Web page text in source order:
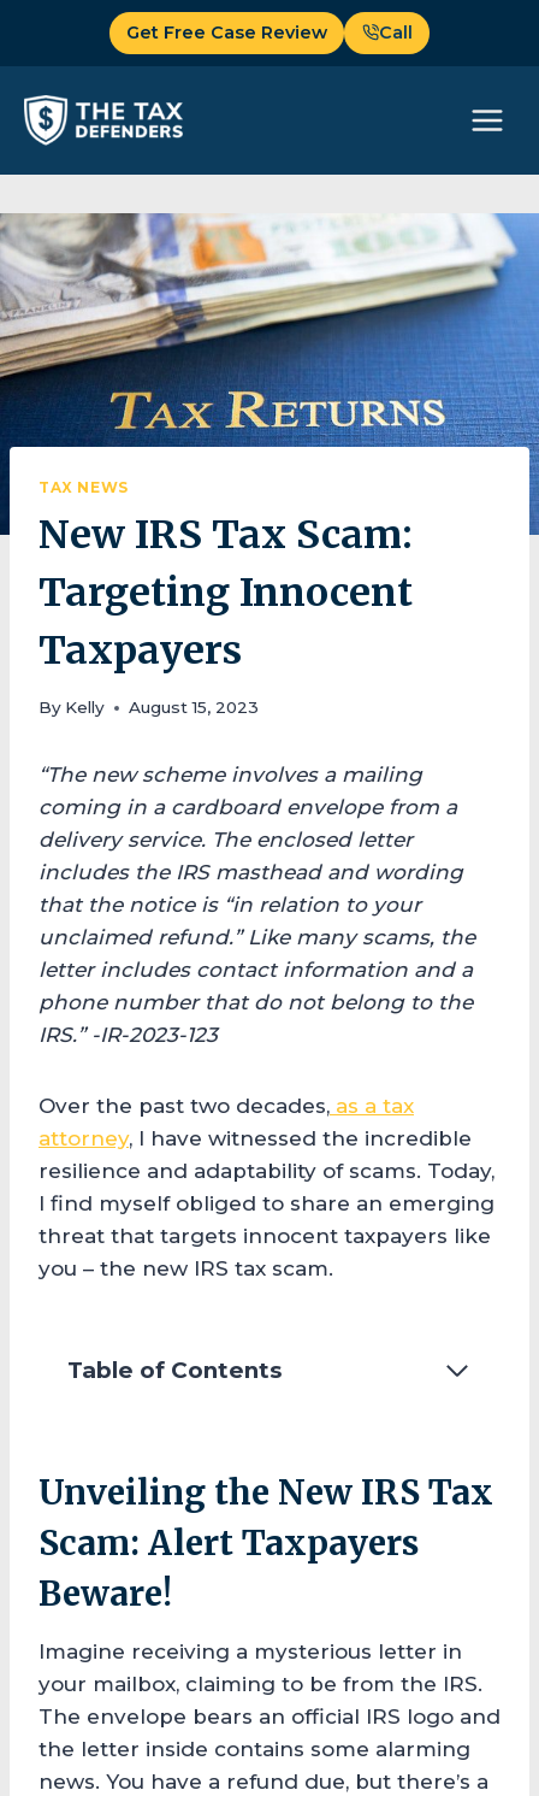
Get Free Case Review Call
TAX NEWS
New IRS Tax Scam:
Targeting Innocent
Taxpayers
By Kelly August 15, 2023
“The new scheme involves a mailing
coming in a cardboard envelope from a
delivery service. The enclosed letter
includes the IRS masthead and wording
that the notice is “in relation to your
unclaimed refund.” Like many scams, the
letter includes contact information and a
phone number that do not belong to the
IRS.” -IR-2023-123
Over the past two decades, as a tax
attorney, I have witnessed the incredible
resilience and adaptability of scams. Today,
I find myself obliged to share an emerging
threat that targets innocent taxpayers like
you – the new IRS tax scam.
Table of Contents
Unveiling the New IRS Tax
Scam: Alert Taxpayers
Beware!
Imagine receiving a mysterious letter in
your mailbox, claiming to be from the IRS.
The envelope bears an official IRS logo and
the letter inside contains some alarming
news. You have a refund due, but there’s a